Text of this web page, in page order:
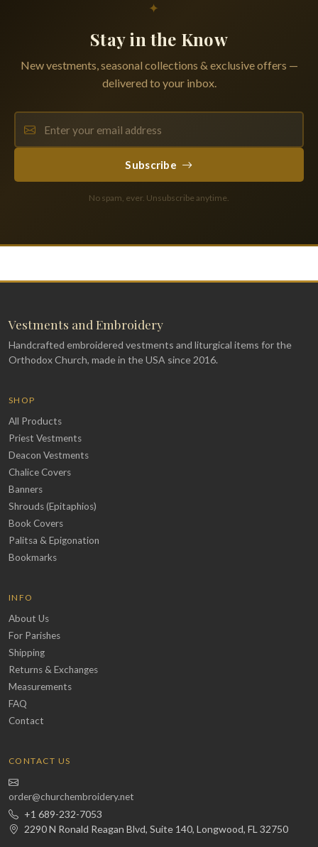
✦
Stay in the Know
New vestments, seasonal collections & exclusive offers —
delivered to your inbox.
Subscribe
No spam, ever. Unsubscribe anytime.
Vestments and Embroidery
Handcrafted embroidered vestments and liturgical items for the
Orthodox Church, made in the USA since 2016.
SHOP
All Products
Priest Vestments
Deacon Vestments
Chalice Covers
Banners
Shrouds (Epitaphios)
Book Covers
Palitsa & Epigonation
Bookmarks
INFO
About Us
For Parishes
Shipping
Returns & Exchanges
Measurements
FAQ
Contact
CONTACT US
order@churchembroidery.net
+1 689-232-7053
2290 N Ronald Reagan Blvd, Suite 140, Longwood, FL 32750